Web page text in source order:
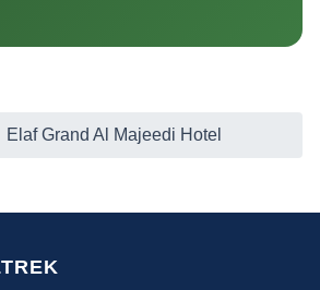
Elaf Grand Al Majeedi Hotel